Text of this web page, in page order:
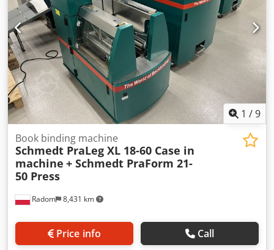
Errors and prior sale excepted.
1 /9
Radom 8,431 km
Book binding machine
Schmedt PraLeg XL 18-60 Case in
machine + Schmedt PraForm 21-
50 Press
Price info Call